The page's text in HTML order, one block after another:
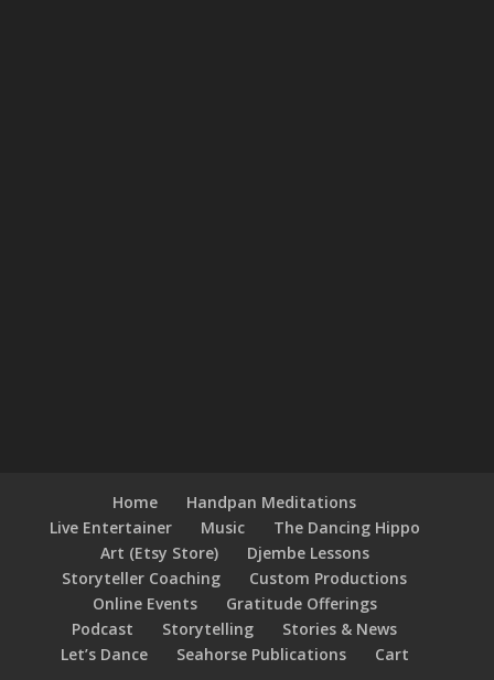
Home
Handpan Meditations
Live Entertainer
Music
The Dancing Hippo
Art (Etsy Store)
Djembe Lessons
Storyteller Coaching
Custom Productions
Online Events
Gratitude Offerings
Podcast
Storytelling
Stories & News
Let’s Dance
Seahorse Publications Cart